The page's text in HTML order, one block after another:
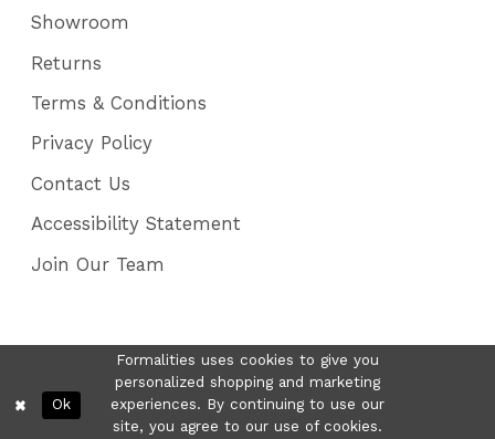
Showroom
Returns
Terms & Conditions
Privacy Policy
Contact Us
Accessibility Statement
Join Our Team
Formalities uses cookies to give you
personalized shopping and marketing
experiences. By continuing to use our
site, you agree to our use of cookies.
Ok